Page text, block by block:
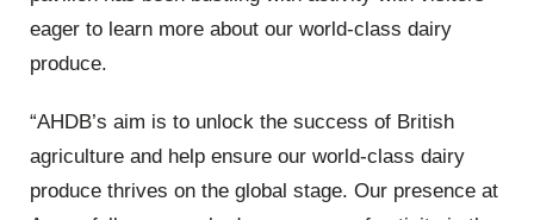
eager to learn more about our world-class dairy
produce.
“AHDB’s aim is to unlock the success of British
agriculture and help ensure our world-class dairy
produce thrives on the global stage. Our presence at